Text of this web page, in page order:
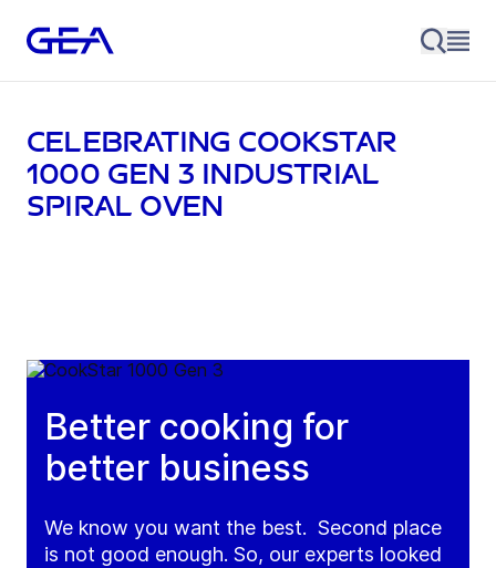
Celebrating CookStar
1000 Gen 3 industrial
spiral oven
Better cooking for
better business
We know you want the best. Second place
is not good enough. So, our experts looked